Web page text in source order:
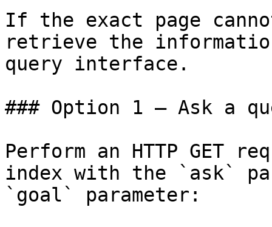
If the exact page
retrieve the
query interface.
### Option 1 — Ask a
Perform an HTTP GET
index with the `ask`
`goal` parameter: